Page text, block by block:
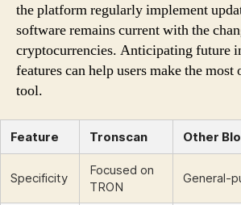
the platform regularly implement
software remains current with the
cryptocurrencies. Anticipating future
features can help users make the most
tool.
Feature Tronscan Other
Specificity
Focused on
TRON
General-